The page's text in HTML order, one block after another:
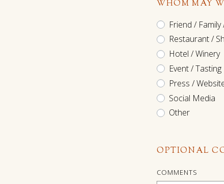
WHOM MAY
Friend /
Restaurant /
Hotel / Winery
Event / Tasting
Press /
Social Media
Other
OPTIONAL
COMMENTS